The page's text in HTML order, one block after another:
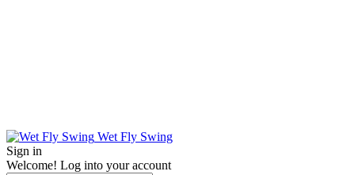
Wet Fly Swing
Sign in
Welcome! Log into your account